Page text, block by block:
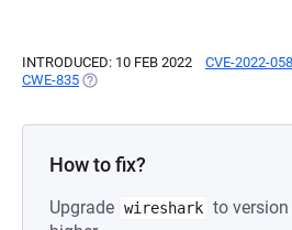
INTRODUCED: 10 FEB 2022 CVE-2022-
CWE-835 (OPENS IN A NEW TAB)
How to fix?
Upgrade wireshark to